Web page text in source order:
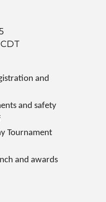
and
and safety
Tournament
and awards